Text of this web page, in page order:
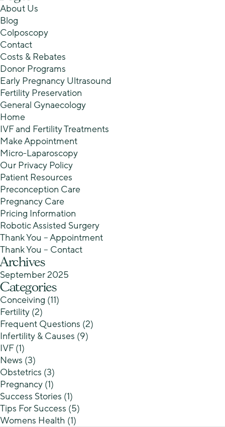
About Us
Blog
Colposcopy
Contact
Costs & Rebates
Donor Programs
Early Pregnancy Ultrasound
Fertility Preservation
General Gynaecology
Home
IVF and Fertility Treatments
Make Appointment
Micro-Laparoscopy
Our Privacy Policy
Patient Resources
Preconception Care
Pregnancy Care
Pricing Information
Robotic Assisted Surgery
Thank You – Appointment
Thank You – Contact
Archives
September 2025
Categories
Conceiving (11)
Fertility (2)
Frequent Questions (2)
Infertility & Causes (9)
IVF(1)
News (3)
Obstetrics (3)
Pregnancy (1)
Success Stories (1)
Tips For Success (5)
Womens Health (1)